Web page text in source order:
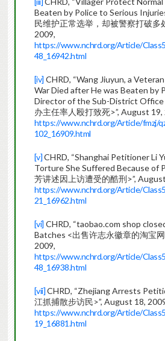
Beaten by Police to Serious
民维护正常选举，却被警察打破多
2009,
https://www.nchrd.org/Article/
48_16942.html
[iv] CHRD, “Wang Jiuyun, a
War Died after He was Beaten by
Director of the Sub-District Office
办主任率人殴打致死>”, August 19,
https://www.nchrd.org/Article/fmzj/
102_16909.html
[v]CHRD, “Shanghai Petitioner Li
Torture She Suffered Because of
芳讲述因上访遭受的酷刑>”,
https://www.nchrd.org/Article/
21_16962.html
[vi] CHRD, “taobao.com shop
Batches <出售许志永徽章的淘宝
2009,
https://www.nchrd.org/Article/
48_16938.html
[vii]CHRD, “Zhejiang Arrests
江抓捕散步访民>”, August 18,
https://www.nchrd.org/Article/
19_16881.html